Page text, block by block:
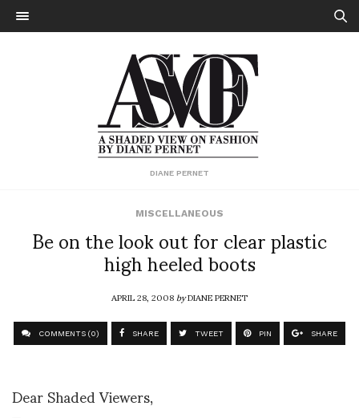
DIANE PERNET
MISCELLANEOUS
Be on the look out for clear plastic
high heeled boots
APRIL 28, 2008byDIANE PERNET
COMMENTS (0) SHARE TWEET PIN SHARE
Dear Shaded Viewers,